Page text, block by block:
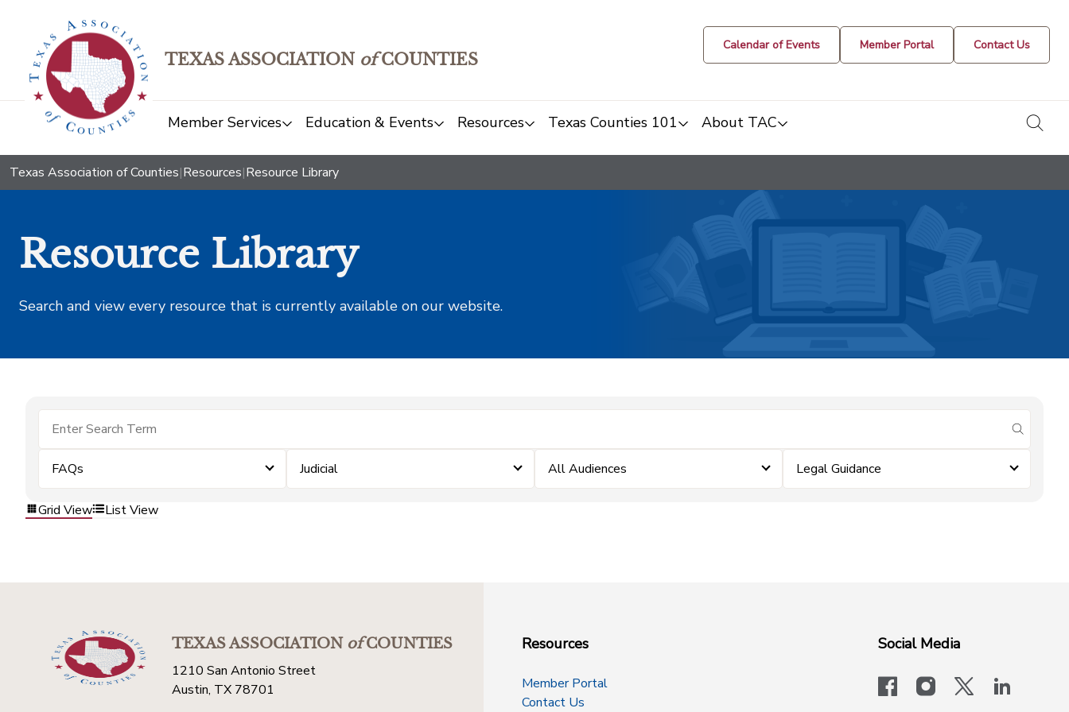
TEXAS ASSOCIATION ofCOUNTIES
Calendar of Events Member Portal Contact Us
Member Services Education & Events Resources Texas Counties 101 About TAC
Texas Association of Counties|Resources|Resource Library
Resource Library
Search and view every resource that is currently available on our website.
submit
FAQs Judicial All Audiences Legal Guidance
Grid View List View
TEXAS ASSOCIATIONofCOUNTIES
1210 San Antonio Street
Austin, TX 78701
Resources
Member Portal
Contact Us
Social Media
facebookinstagram
x-logo-